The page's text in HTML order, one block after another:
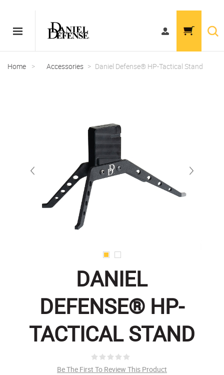
Home > Accessories > Daniel Defense® HP-Tactical Stand
DANIEL
DEFENSE® HP-
TACTICAL STAND
Be The First To Review This Product